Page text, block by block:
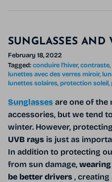
SUNGLASSES AND
February 18, 2022
Tagged:conduire l'hiver contraste
lunettes avec des verres miroir
lunettes solaires protection soleil
Sunglasses are one of the
accessories, but we tend
winter. However,
UVB rays is just as
In addition to protecting
from sun damage,
be better drivers ,